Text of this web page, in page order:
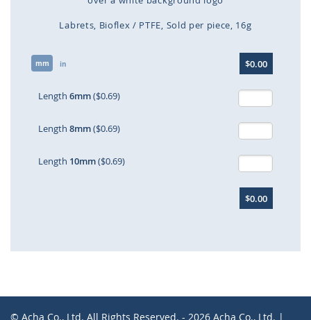
Labrets Bioflex / PTFE Sold per piece 16g
mm in $0.00
Length 6mm($0.69)
Length 8mm($0.69)
Length 10mm($0.69)
$0.00
© Acha Co., Ltd. All Rights Reserved. - 2026 Acha Co., Ltd. |